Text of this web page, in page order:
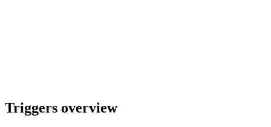
Triggers overview